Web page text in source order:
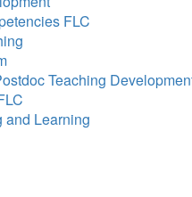
FLC
Teaching
and Learning